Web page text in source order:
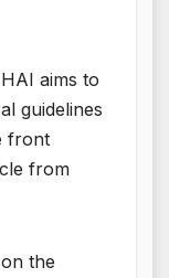
aims to
guidelines
front
from
the